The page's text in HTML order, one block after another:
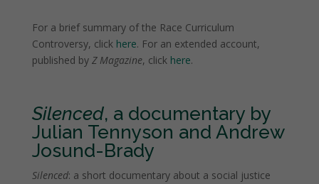
For a brief summary of the Race Curriculum
Controversy, click here. For an extended account,
published by Z Magazine, click here.
Silenced, a documentary by
Julian Tennyson and Andrew
Josund-Brady
Silenced: a short documentary about a social justice